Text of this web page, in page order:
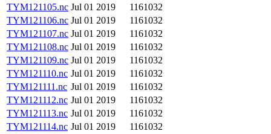
TYM121105.nc Jul 01 2019
1161032
TYM121106.nc Jul 01 2019
1161032
TYM121107.nc Jul 01 2019
1161032
TYM121108.nc Jul 01 2019
1161032
TYM121109.nc Jul 01 2019
1161032
TYM121110.nc Jul 01 2019
1161032
TYM121111.nc Jul 01 2019
1161032
TYM121112.nc Jul 01 2019
1161032
TYM121113.nc Jul 01 2019
1161032
TYM121114.nc Jul 01 2019
1161032